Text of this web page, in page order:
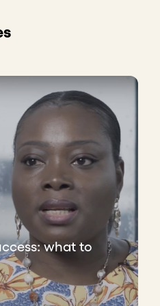
what to